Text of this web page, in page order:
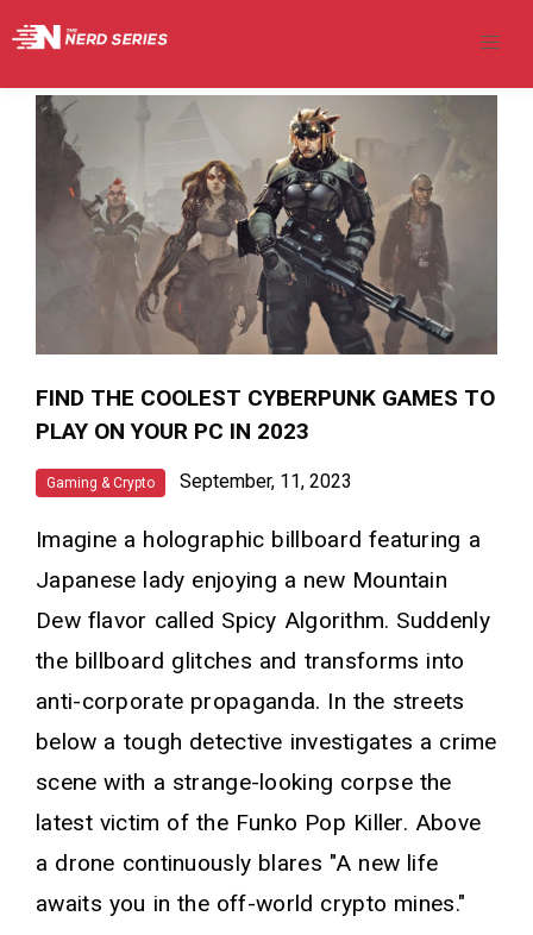
FIND THE COOLEST CYBERPUNK GAMES TO
PLAY ON YOUR PC IN 2023
Gaming & Crypto September, 11, 2023
Imagine a holographic billboard featuring a
Japanese lady enjoying a new Mountain
Dew flavor called Spicy Algorithm. Suddenly
the billboard glitches and transforms into
anti-corporate propaganda. In the streets
below a tough detective investigates a crime
scene with a strange-looking corpse the
latest victim of the Funko Pop Killer. Above
a drone continuously blares "A new life
awaits you in the off-world crypto mines."